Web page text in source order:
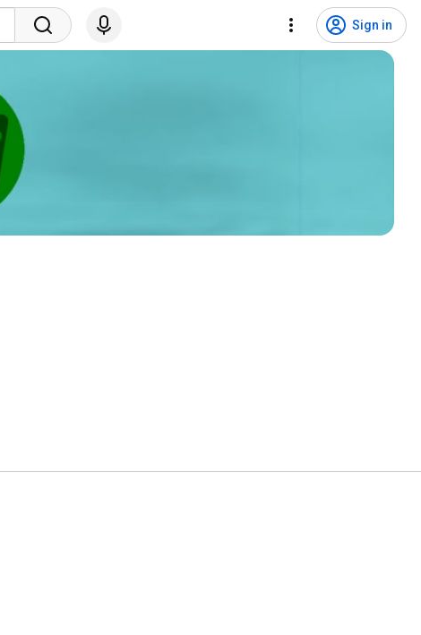
Sign in